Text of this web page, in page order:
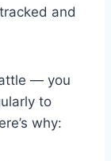
and
— you
to
why: